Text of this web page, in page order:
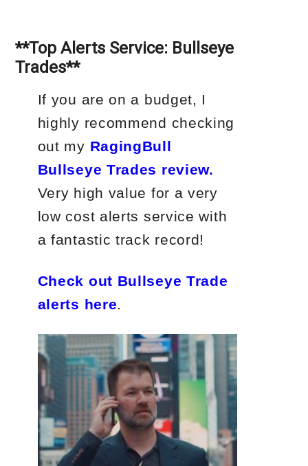
**Top Alerts Service: Bullseye
Trades**
If you are on a budget, I
highly recommend checking
out my RagingBull
Bullseye Trades review.
Very high value for a very
low cost alerts service with
a fantastic track record!
Check out Bullseye Trade
alerts here.